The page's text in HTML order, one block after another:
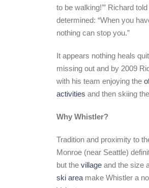
to be walking!’” Richard
determined: “When you
nothing can stop you.”
It appears nothing heals
missing out and by 2009
with his team enjoying the
activities and then skiing
Why Whistler?
Tradition and proximity to
Monroe (near Seattle)
but the village and the size
ski area make Whistler a